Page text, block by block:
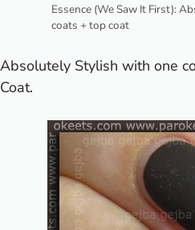
Essence (We Saw It First):
coats + top coat
Absolutely Stylish with one
Coat.